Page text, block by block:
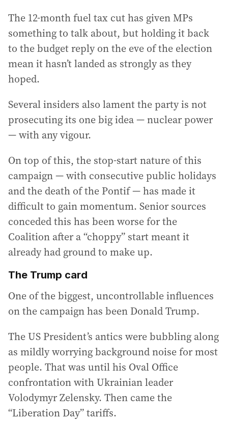
The 12-month fuel tax cut has given MPs
something to talk about, but holding it back
to the budget reply on the eve of the election
mean it hasn’t landed as strongly as they
hoped.
Several insiders also lament the party is not
prosecuting its one big idea — nuclear power
— with any vigour.
On top of this, the stop-start nature of this
campaign — with consecutive public holidays
and the death of the Pontif — has made it
difficult to gain momentum. Senior sources
conceded this has been worse for the
Coalition after a “choppy” start meant it
already had ground to make up.
The Trump card
One of the biggest, uncontrollable influences
on the campaign has been Donald Trump.
The US President’s antics were bubbling along
as mildly worrying background noise for most
people. That was until his Oval Office
confrontation with Ukrainian leader
Volodymyr Zelensky. Then came the
“Liberation Day” tariffs.